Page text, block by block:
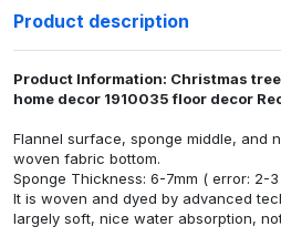
Product description
Product Information: Christmas
home decor 1910035 floor decor
Flannel surface, sponge middle, and
woven fabric bottom.
Sponge Thickness: 6-7mm ( error: 2-3
It is woven and dyed by advanced
largely soft, nice water absorption,